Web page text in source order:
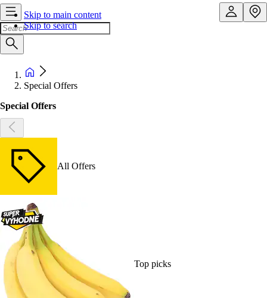
Skip to main content
Skip to search
Special Offers
Special Offers
All Offers
Top picks